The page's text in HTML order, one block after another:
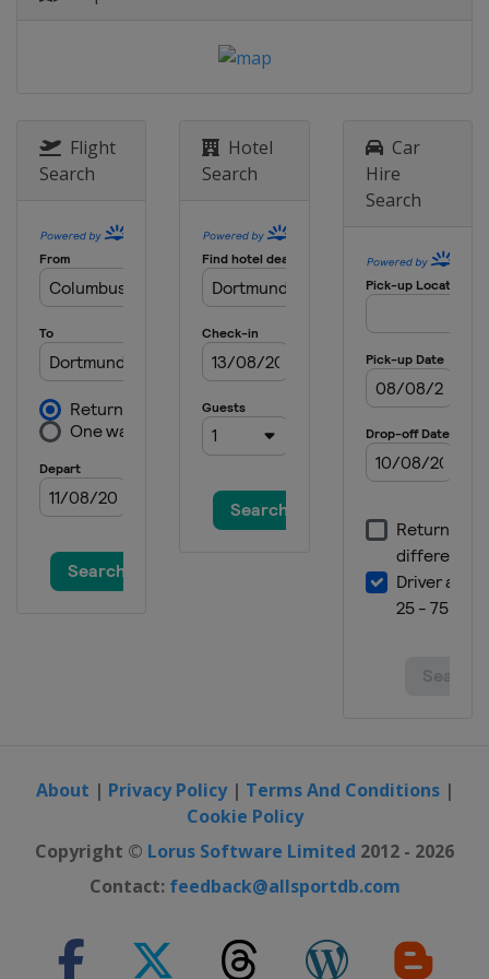
London
Flight
Search
Hotel
Search
Car
Hire
Search
About | Privacy Policy| Terms And Conditions|
Cookie Policy
Copyright © Lorus Software Limited 2012 - 2026
Contact: feedback@allsportdb.com